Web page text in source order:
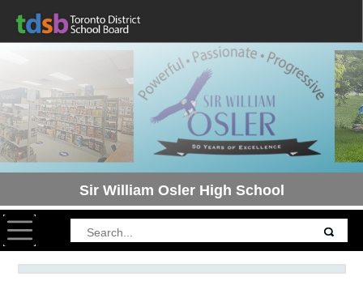
Sir William Osler High School
Toggle navigation